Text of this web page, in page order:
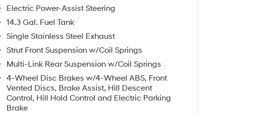
Electric Power-Assist Steering
14.3 Gal. Fuel Tank
Single Stainless Steel Exhaust
Strut Front Suspension w/Coil Springs
Multi-Link Rear Suspension w/Coil Springs
4-Wheel Disc Brakes w/4-Wheel ABS, Front
Vented Discs, Brake Assist, Hill Descent
Control, Hill Hold Control and Electric Parking
Brake